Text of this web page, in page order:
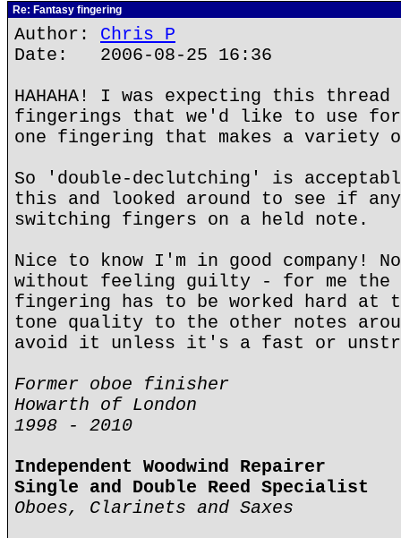
Re: Fantasy fingering
Author: Chris P
Date: 2006-08-25 16:36
HAHAHA! I was expecting this
fingerings that we'd like to use
one fingering that makes a variety
So 'double-declutching' is
this and looked around to see if
switching fingers on a held note.
Nice to know I'm in good company!
without feeling guilty - for me the
fingering has to be worked hard at
tone quality to the other notes
avoid it unless it's a fast or
Former oboe finisher
Howarth of London
1998 - 2010
Independent Woodwind Repairer
Single and Double Reed Specialist
Oboes, Clarinets and Saxes